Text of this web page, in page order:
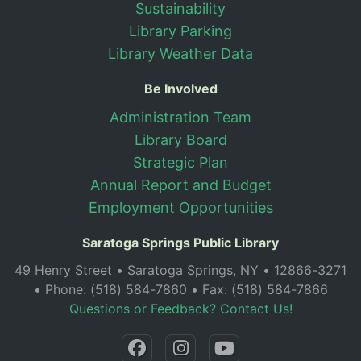
Sustainability
Library Parking
Library Weather Data
Be Involved
Administration Team
Library Board
Strategic Plan
Annual Report and Budget
Employment Opportunities
Saratoga Springs Public Library
49 Henry Street • Saratoga Springs, NY • 12866-3271
• Phone: (518) 584-7860 • Fax: (518) 584-7866
Questions or Feedback? Contact Us!